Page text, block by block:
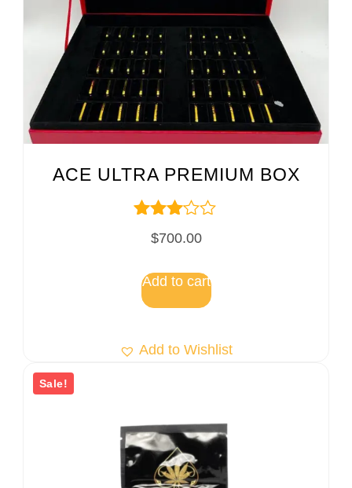
ACE ULTRA PREMIUM BOX
Rated
3.00
5
$700.00
Add to cart
Add to Wishlist
Sale!